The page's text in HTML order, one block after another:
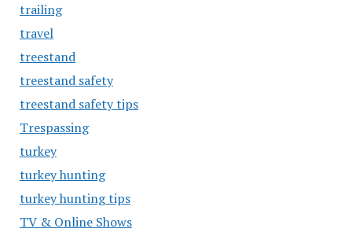
trailing
travel
treestand
treestand safety
treestand safety tips
Trespassing
turkey
turkey hunting
turkey hunting tips
TV & Online Shows